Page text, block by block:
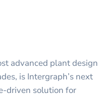
advanced plant design
is Intergraph’s next
driven solution for